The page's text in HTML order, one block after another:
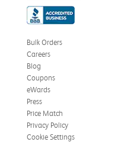
Bulk Orders
Careers
Blog
Coupons
eWards
Press
Price Match
Privacy Policy
Cookie Settings